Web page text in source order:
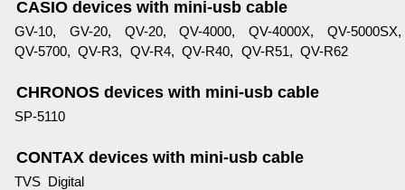
CASIO devices with mini-usb cable
GV-10, GV-20, QV-20, QV-4000, QV-4000X, QV-5000SX,
QV-5700, QV-R3, QV-R4, QV-R40, QV-R51, QV-R62
CHRONOS devices with mini-usb cable
SP-5110
CONTAX devices with mini-usb cable
TVS Digital